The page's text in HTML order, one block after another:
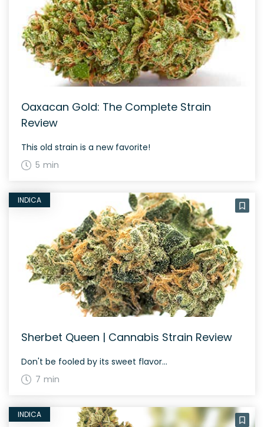
Oaxacan Gold: The Complete Strain
Review
This old strain is a new favorite!
5 min
INDICA
Sherbet Queen | Cannabis Strain Review
Don't be fooled by its sweet flavor...
7 min
INDICA